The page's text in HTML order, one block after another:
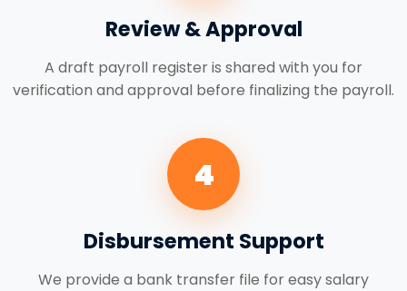
Review & Approval
A draft payroll register is shared with you for
verification and approval before finalizing the payroll.
4
Disbursement Support
We provide a bank transfer file for easy salary